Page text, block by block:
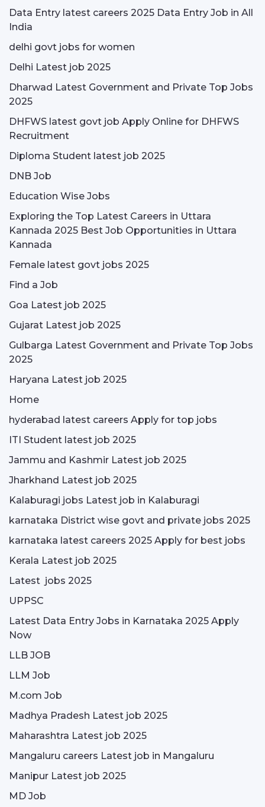
Data Entry latest careers 2025 Data Entry Job in All
India
delhi govt jobs for women
Delhi Latest job 2025
Dharwad Latest Government and Private Top Jobs
2025
DHFWS latest govt job Apply Online for DHFWS
Recruitment
Diploma Student latest job 2025
DNB Job
Education Wise Jobs
Exploring the Top Latest Careers in Uttara
Kannada 2025 Best Job Opportunities in Uttara
Kannada
Female latest govt jobs 2025
Find a Job
Goa Latest job 2025
Gujarat Latest job 2025
Gulbarga Latest Government and Private Top Jobs
2025
Haryana Latest job 2025
Home
hyderabad latest careers Apply for top jobs
ITI Student latest job 2025
Jammu and Kashmir Latest job 2025
Jharkhand Latest job 2025
Kalaburagi jobs Latest job in Kalaburagi
karnataka District wise govt and private jobs 2025
karnataka latest careers 2025 Apply for best jobs
Kerala Latest job 2025
Latest jobs 2025
UPPSC
Latest Data Entry Jobs in Karnataka 2025 Apply
Now
LLB JOB
LLM Job
M.com Job
Madhya Pradesh Latest job 2025
Maharashtra Latest job 2025
Mangaluru careers Latest job in Mangaluru
Manipur Latest job 2025
MD Job